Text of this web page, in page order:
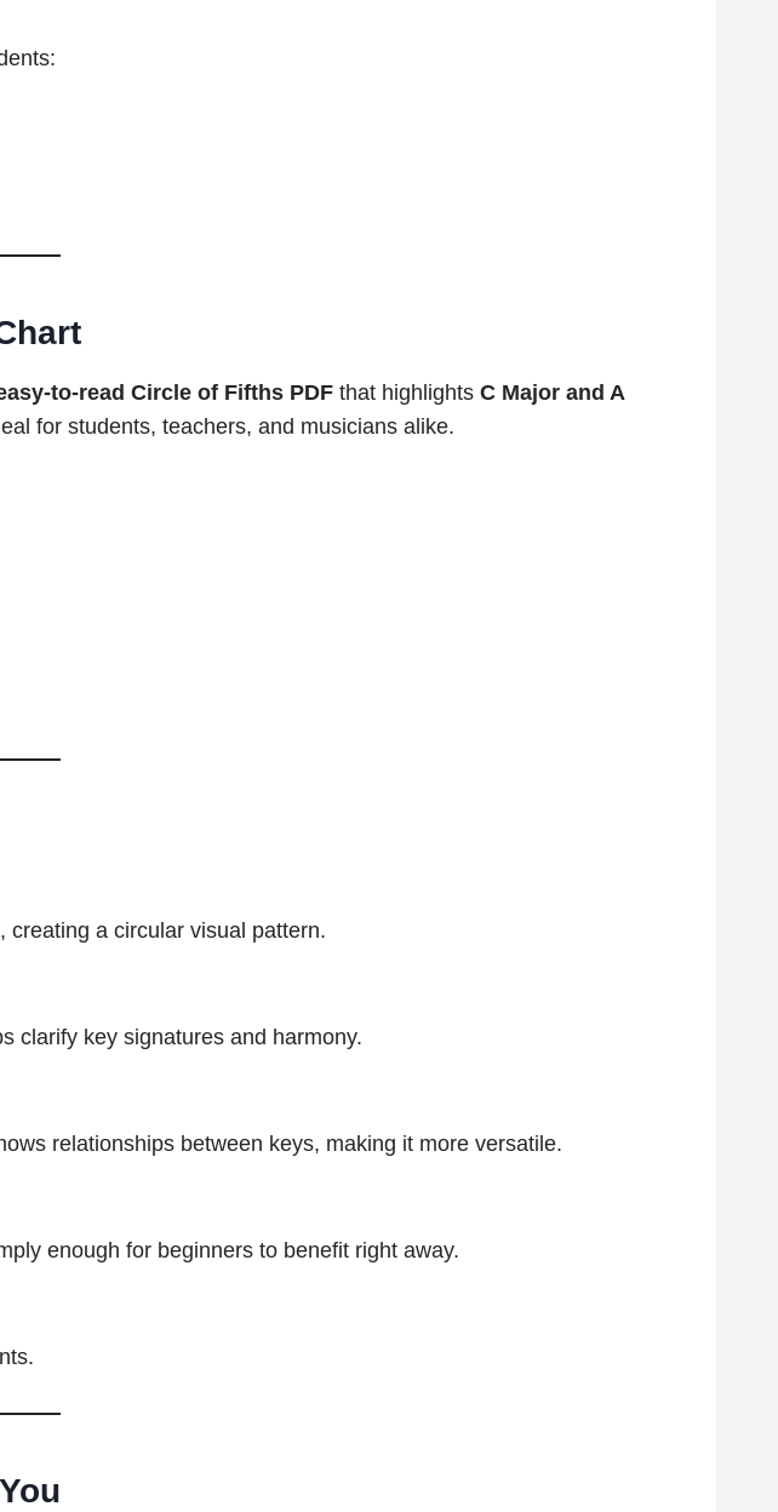
to-read Circle of Fifths PDF that highlights C Major and A
for students, teachers, and musicians alike.
creating a circular visual pattern.
clarify key signatures and harmony.
relationships between keys, making it more versatile.
enough for beginners to benefit right away.